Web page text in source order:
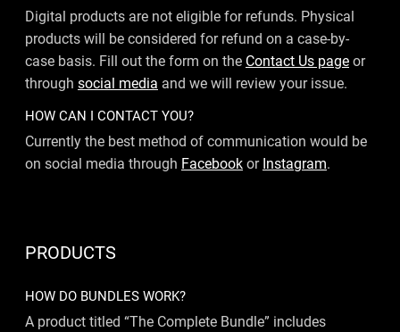
Digital products are not eligible for refunds. Physical
products will be considered for refund on a case-by-
case basis. Fill out the form on the Contact Us page or
through social media and we will review your issue.
HOW CAN I CONTACT YOU?
Currently the best method of communication would be
on social media through Facebook or Instagram.
PRODUCTS
HOW DO BUNDLES WORK?
A product titled “The Complete Bundle” includes